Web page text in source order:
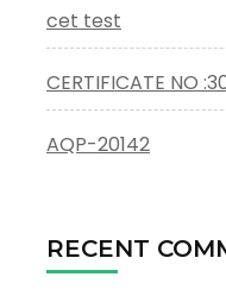
cet test
CERTIFICATE NO
AQP-20142
RECENT